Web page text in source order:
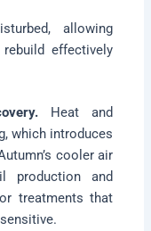
allowing
effectively
Heat and
which introduces
cooler air
production and
treatments that